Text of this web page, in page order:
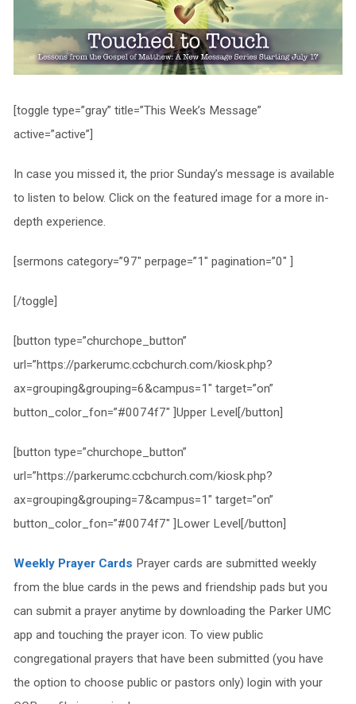
[toggle type=”gray” title=”This Week’s Message”
active=”active”]
In case you missed it, the prior Sunday’s message is available
to listen to below. Click on the featured image for a more in-
depth experience.
[sermons category=”97″ perpage=”1″ pagination=”0″ ]
[/toggle]
[button type=”churchope_button”
url=”https://parkerumc.ccbchurch.com/kiosk.php?
ax=grouping&grouping=6&campus=1″ target=”on”
button_color_fon=”#0074f7″ ]Upper Level[/button]
[button type=”churchope_button”
url=”https://parkerumc.ccbchurch.com/kiosk.php?
ax=grouping&grouping=7&campus=1″ target=”on”
button_color_fon=”#0074f7″ ]Lower Level[/button]
Weekly Prayer Cards Prayer cards are submitted weekly
from the blue cards in the pews and friendship pads but you
can submit a prayer anytime by downloading the Parker UMC
app and touching the prayer icon. To view public
congregational prayers that have been submitted (you have
the option to choose public or pastors only) login with your